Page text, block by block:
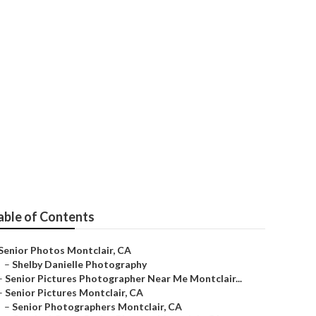
of Contents
Photos Montclair, CA
– Shelby Danielle Photography
Senior Pictures Photographer Near Me Montclair...
Senior Pictures Montclair, CA
– Senior Photographers Montclair, CA